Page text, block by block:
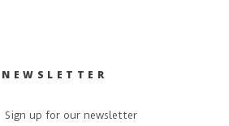
NEWSLETTER
Sign up for our newsletter